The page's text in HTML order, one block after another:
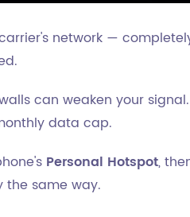
network —
can weaken your
data cap.
Personal Hotspot,
the same way.